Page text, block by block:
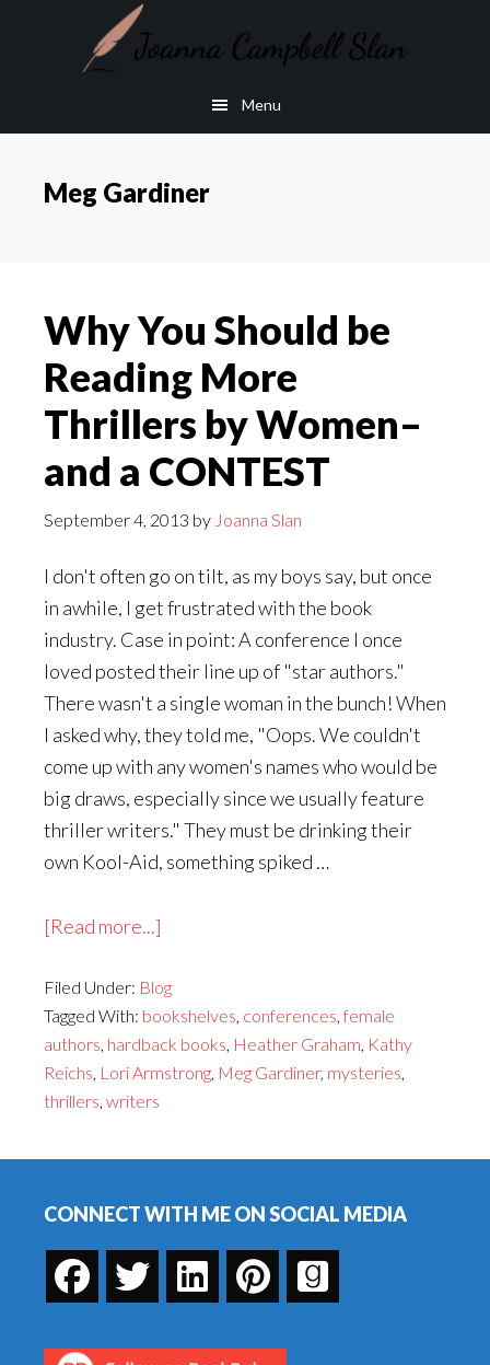
Menu
Meg Gardiner
Why You Should be
Reading More
Thrillers by Women–
and a CONTEST
September 4, 2013 by Joanna Slan
I don't often go on tilt, as my boys say, but once
in awhile, I get frustrated with the book
industry. Case in point: A conference I once
loved posted their line up of "star authors."
There wasn't a single woman in the bunch! When
I asked why, they told me, "Oops. We couldn't
come up with any women's names who would be
big draws, especially since we usually feature
thriller writers." They must be drinking their
own Kool-Aid, something spiked …
[Read more...]
You
Should
be
Reading
Women–
CONTEST
Filed Under: Blog
Tagged With: bookshelves, conferences, female
authors, hardback books, Heather Graham, Kathy
Reichs, Lori Armstrong, Meg Gardiner, mysteries,
thrillers, writers
CONNECT WITH ME ON SOCIAL MEDIA